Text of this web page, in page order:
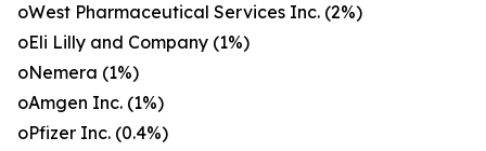
oWest Pharmaceutical Services Inc. (2%)
oEli Lilly and Company (1%)
oNemera (1%)
oAmgen Inc. (1%)
oPfizer Inc. (0.4%)